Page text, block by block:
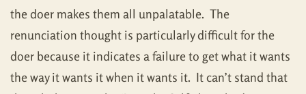
the doer makes them all unpalatable. The
renunciation thought is particularly difficult for the
doer because it indicates a failure to get what it wants
the way it wants it when it wants it. It can’t stand that